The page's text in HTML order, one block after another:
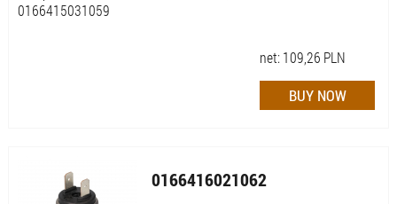
0166415031059
net: 109,26 PLN
0166416021062